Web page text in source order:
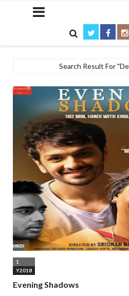

Search Result For
1
Y2018
Evening Shadows